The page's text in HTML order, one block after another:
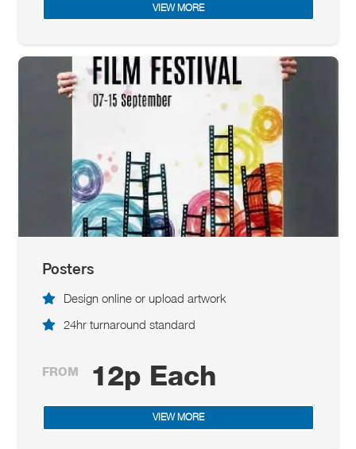
VIEW MORE
Posters
Design online or upload artwork
24hr turnaround standard
FROM 12p Each
VIEW MORE